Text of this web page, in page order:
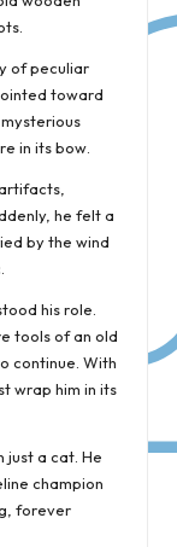
of peculiar
toward
in its bow.
he felt a
by the wind
his role.
tools of an old
continue. With
wrap him in its
just a cat. He
champion
forever